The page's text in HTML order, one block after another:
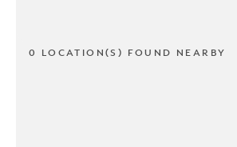
0 LOCATION(S) FOUND NEARBY